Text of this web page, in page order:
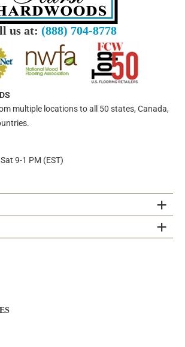
us at: (888) 704-8778
multiple locations to all 50 states, Canada,
9-1 PM (EST)